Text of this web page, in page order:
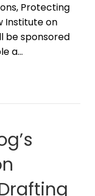
Protecting
Institute on
be sponsored
a…